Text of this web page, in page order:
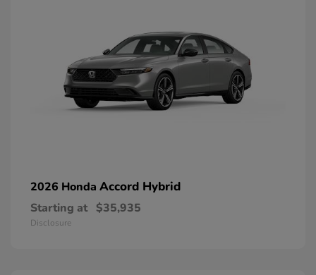
2026 Honda Accord Hybrid
Starting at $35,935
Disclosure